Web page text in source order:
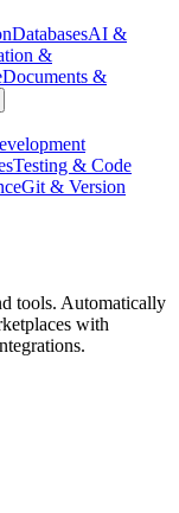
DatabasesAI &
&
Documents &
Testing & Code
Git & Version
tools. Automatically
with